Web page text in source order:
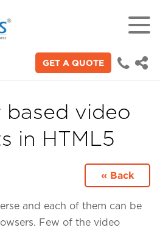
GET A QUOTE
Technologies"
technical engineers
across the world
based video
in HTML5
« Back
and each of them can be
Few of the video